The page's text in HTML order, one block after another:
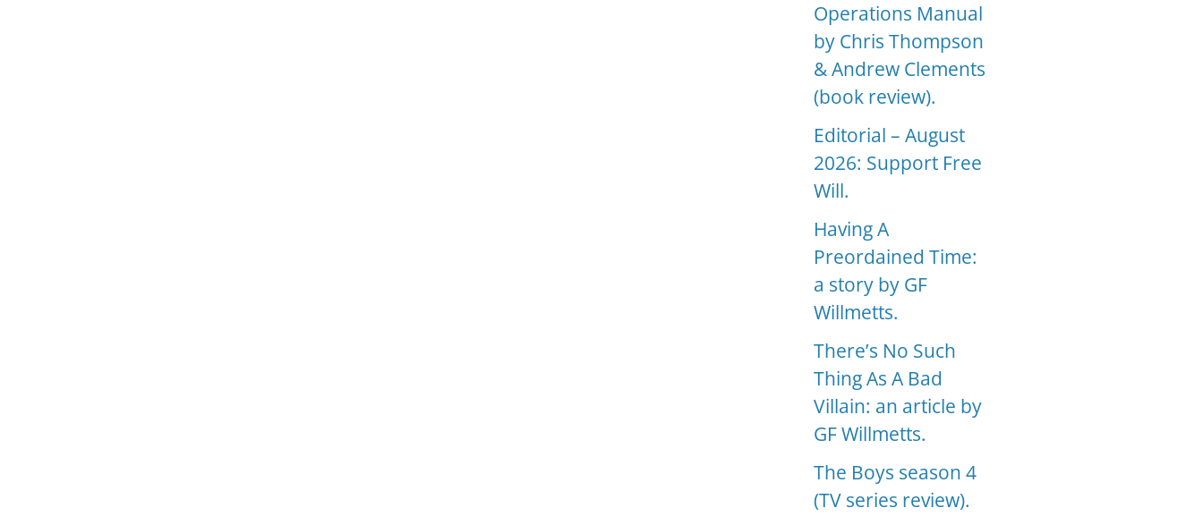
Operations Manual
by Chris Thompson
& Andrew Clements
(book review).
Editorial – August
2026: Support Free
Will.
Having A
Preordained Time:
a story by GF
Willmetts.
There’s No Such
Thing As A Bad
Villain: an article by
GF Willmetts.
The Boys season 4
(TV series review).